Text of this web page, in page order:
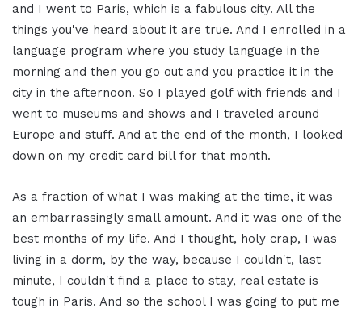
and I went to Paris, which is a fabulous city. All the
things you've heard about it are true. And I enrolled in a
language program where you study language in the
morning and then you go out and you practice it in the
city in the afternoon. So I played golf with friends and I
went to museums and shows and I traveled around
Europe and stuff. And at the end of the month, I looked
down on my credit card bill for that month.
As a fraction of what I was making at the time, it was
an embarrassingly small amount. And it was one of the
best months of my life. And I thought, holy crap, I was
living in a dorm, by the way, because I couldn't, last
minute, I couldn't find a place to stay, real estate is
tough in Paris. And so the school I was going to put me